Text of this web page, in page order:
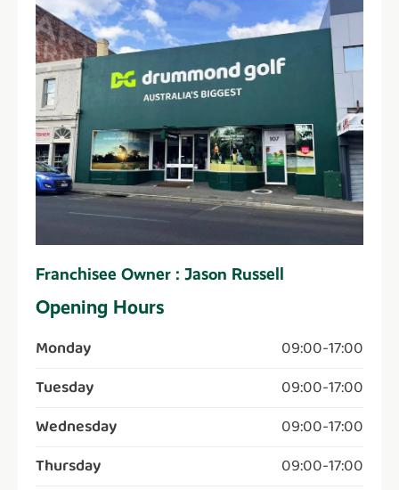
Franchisee Owner : Jason Russell
Opening Hours
Monday 09:00-17:00
Tuesday 09:00-17:00
Wednesday 09:00-17:00
Thursday 09:00-17:00